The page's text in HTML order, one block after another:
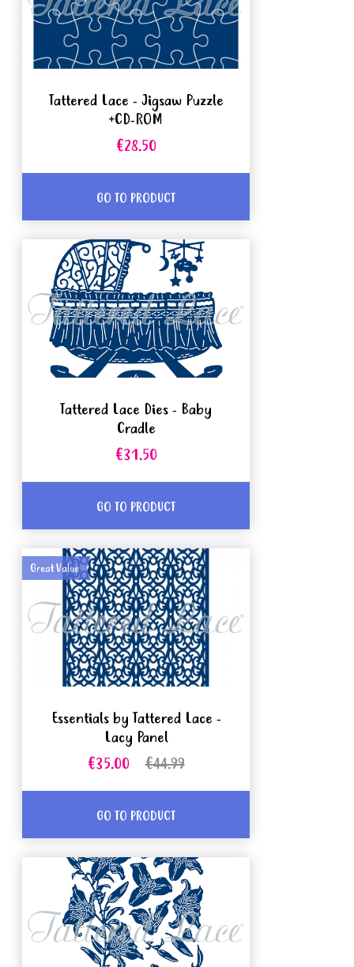
Tattered Lace - Jigsaw Puzzle
+CD-ROM
€28.50
GO TO PRODUCT
Tattered Lace Dies - Baby
Cradle
€31.50
GO TO PRODUCT
Great Value
Essentials by Tattered Lace -
Lacy Panel
€35.00
€44.99
GO TO PRODUCT